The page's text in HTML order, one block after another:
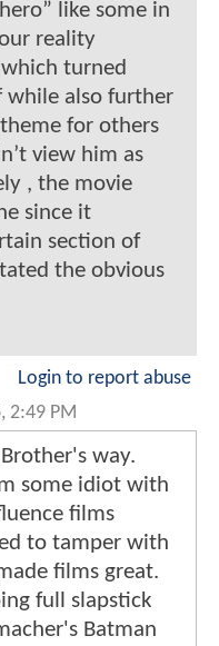
like some in
reality
turned
while also further
for others
view him as
, the movie
since it
section of
the obvious
Login to report abuse
2:49 PM
way.
some idiot with
films
to tamper with
films great.
full slapstick
Batman